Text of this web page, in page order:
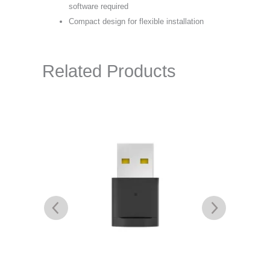
software required
Compact design for flexible installation
Related Products